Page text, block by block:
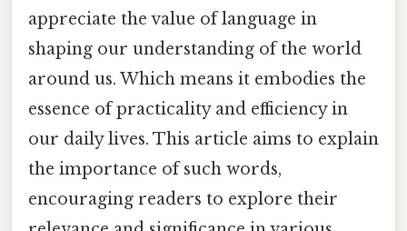
appreciate the value of language in
shaping our understanding of the world
around us. Which means it embodies the
essence of practicality and efficiency in
our daily lives. This article aims to explain
the importance of such words,
encouraging readers to explore their